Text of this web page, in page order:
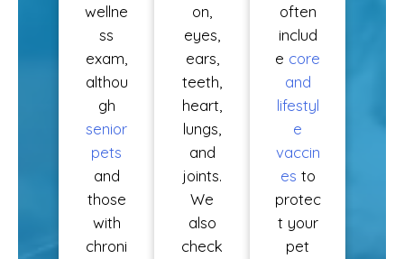
wellne
ss
exam,
althou
gh
senior
pets
and
those
with
chroni
on,
eyes,
ears,
teeth,
heart,
lungs,
and
joints.
We
also
check
often
includ
e core
and
lifestyl
e
vaccin
es to
protec
t your
pet